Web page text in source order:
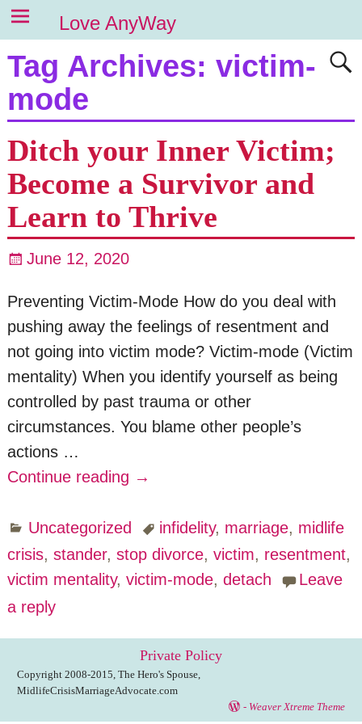
Love AnyWay
Tag Archives: victim-
mode
Ditch your Inner Victim;
Become a Survivor and
Learn to Thrive
June 12, 2020
Preventing Victim-Mode How do you deal with
pushing away the feelings of resentment and
not going into victim mode? Victim-mode (Victim
mentality) When you identify yourself as being
controlled by past trauma or other
circumstances. You blame other people’s
actions …
Continue reading →
Uncategorized infidelity, marriage, midlife
crisis, stander, stop divorce, victim, resentment,
victim mentality, victim-mode, detach
Leave
a reply
Private Policy
Copyright 2008-2015, The Hero's Spouse,
MidlifeCrisisMarriageAdvocate.com
- Weaver Xtreme Theme